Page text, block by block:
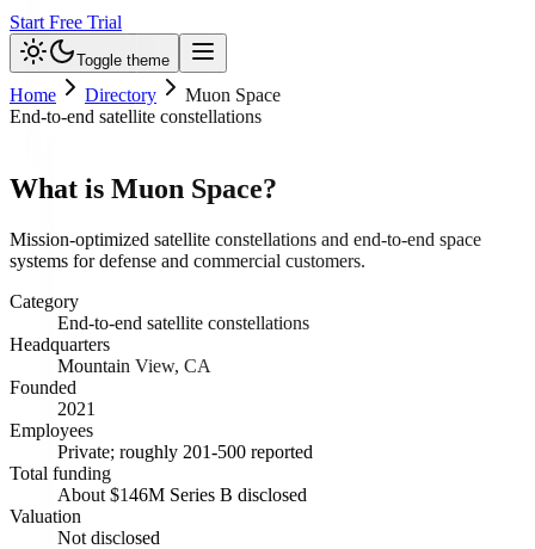
Start Free Trial
Toggle theme
Home Directory
Muon Space
End-to-end satellite constellations
What is Muon Space?
Mission-optimized satellite constellations and end-to-end space
systems for defense and commercial customers.
Category
End-to-end satellite constellations
Headquarters
Mountain View, CA
Founded
2021
Employees
Private; roughly 201-500 reported
Total funding
About $146M Series B disclosed
Valuation
Not disclosed